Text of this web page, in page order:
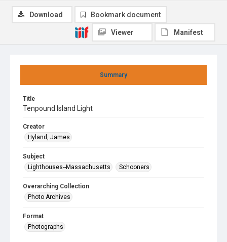
Summary
Title
Tenpound Island Light
Creator
Hyland, James
Subject
Lighthouses--Massachusetts
Schooners
Overarching Collection
Photo Archives
Format
Photographs
Download Bookmark document
Viewer Manifest